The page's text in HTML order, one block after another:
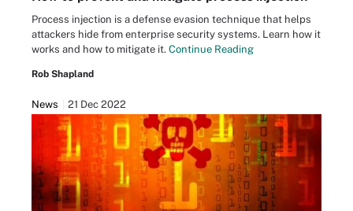
Process injection is a defense evasion technique that helps
attackers hide from enterprise security systems. Learn how it
works and how to mitigate it. Continue Reading
Rob Shapland
News 21 Dec 2022